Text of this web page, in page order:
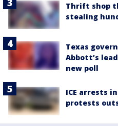
Thrift shop
stealing
Texas
Abbott’s
new poll
ICE arrests
protests